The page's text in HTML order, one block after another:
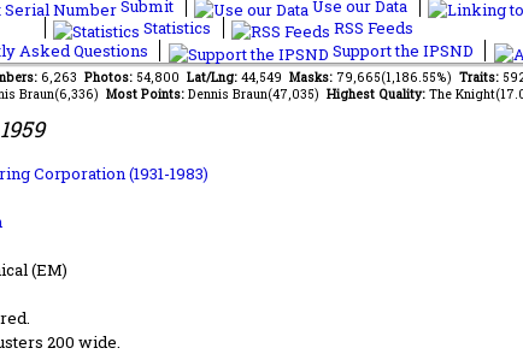
Submit Use our Data
Statistics
RSS Feeds
Asked Questions
Support the IPSND
6,263 Photos: 54,800 Lat/Lng: 44,549 Masks: 79,665(1,186.55%) Traits:
Braun(6,336) Most Points: Dennis Braun(47,035) Highest Quality: The
Corporation (1931-1983)
(EM)
200 wide.